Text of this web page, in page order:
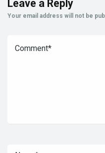
Leave a Reply
Your email address will not be